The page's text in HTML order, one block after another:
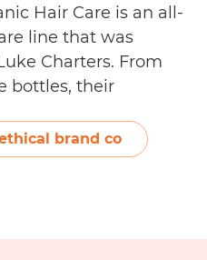
Hair Care is an all-
line that was
Charters. From
bottles, their
organic factory
quality hair and
brand co